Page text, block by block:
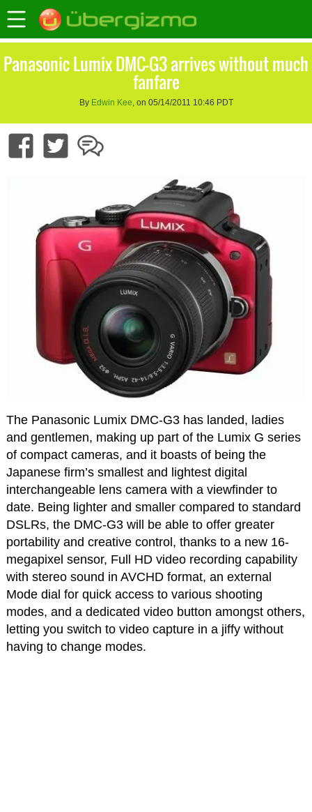
Panasonic Lumix DMC-G3 arrives without much
fanfare
By Edwin Kee, on 05/14/2011 10:46 PDT
The Panasonic Lumix DMC-G3 has landed, ladies
and gentlemen, making up part of the Lumix G series
of compact cameras, and it boasts of being the
Japanese firm’s smallest and lightest digital
interchangeable lens camera with a viewfinder to
date. Being lighter and smaller compared to standard
DSLRs, the DMC-G3 will be able to offer greater
portability and creative control, thanks to a new 16-
megapixel sensor, Full HD video recording capability
with stereo sound in AVCHD format, an external
Mode dial for quick access to various shooting
modes, and a dedicated video button amongst others,
letting you switch to video capture in a jiffy without
having to change modes.